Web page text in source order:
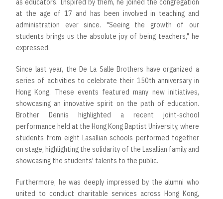
as educators. Inspired by them, he joined the congregation
at the age of 17 and has been involved in teaching and
administration ever since. "Seeing the growth of our
students brings us the absolute joy of being teachers," he
expressed.
Since last year, the De La Salle Brothers have organized a
series of activities to celebrate their 150th anniversary in
Hong Kong. These events featured many new initiatives,
showcasing an innovative spirit on the path of education.
Brother Dennis highlighted a recent joint-school
performance held at the Hong Kong Baptist University, where
students from eight Lasallian schools performed together
on stage, highlighting the solidarity of the Lasallian family and
showcasing the students' talents to the public.
Furthermore, he was deeply impressed by the alumni who
united to conduct charitable services across Hong Kong,